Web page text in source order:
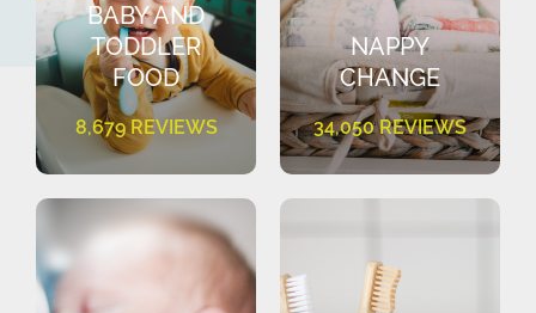
BABY AND
TODDLER
FOOD
8,679 REVIEWS
NAPPY
CHANGE
34,050 REVIEWS